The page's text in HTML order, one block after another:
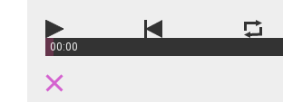
00:00